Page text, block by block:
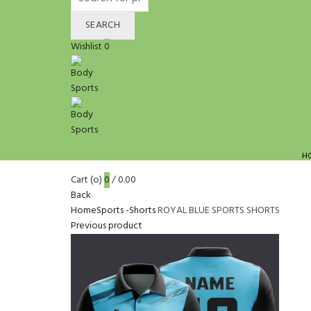
for:
SEARCH
Wishlist 0
Cart (o) 0/0.00
Back
HomeSports -ShortsROYAL BLUE SPORTS SHORTS
Previous product